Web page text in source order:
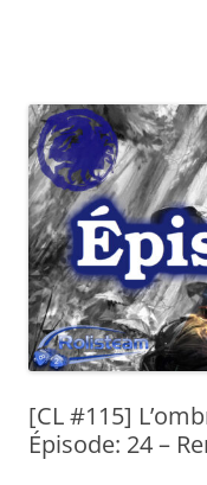
[CL #115]
Épisode: 24 –